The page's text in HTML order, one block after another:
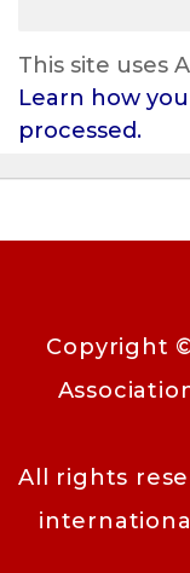
This site uses
Learn how
processed.
Copyright
All rights